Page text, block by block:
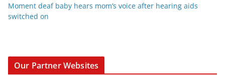
Moment deaf baby hears mom’s voice after hearing aids
switched on
Our Partner Websites